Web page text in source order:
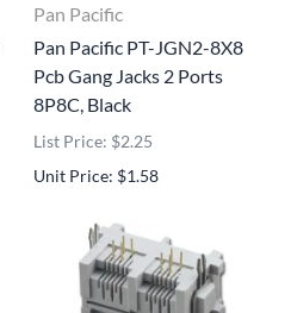
Pan Pacific
Pan Pacific PT-JGN2-8X8
Pcb Gang Jacks 2 Ports
8P8C, Black
List Price: $2.25
Unit Price: $1.58